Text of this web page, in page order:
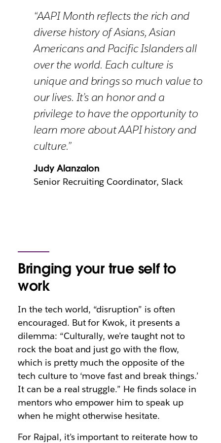
“AAPI Month reflects the rich and
diverse history of Asians, Asian
Americans and Pacific Islanders all
over the world. Each culture is
unique and brings so much value to
our lives. It’s an honor and a
privilege to have the opportunity to
learn more about AAPI history and
culture.”
Judy Alanzalon
Senior Recruiting Coordinator, Slack
Bringing your true self to
work
In the tech world, “disruption” is often
encouraged. But for Kwok, it presents a
dilemma: “Culturally, we’re taught not to
rock the boat and just go with the flow,
which is pretty much the opposite of the
tech culture to ‘move fast and break things.’
It can be a real struggle.” He finds solace in
mentors who empower him to speak up
when he might otherwise hesitate.
For Rajpal, it’s important to reiterate how to